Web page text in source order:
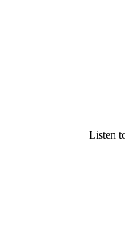
Listen